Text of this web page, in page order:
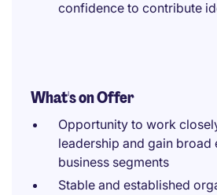
confidence to contribute
What's on Offer
Opportunity to work
leadership and gain broad
business segments
Stable and established